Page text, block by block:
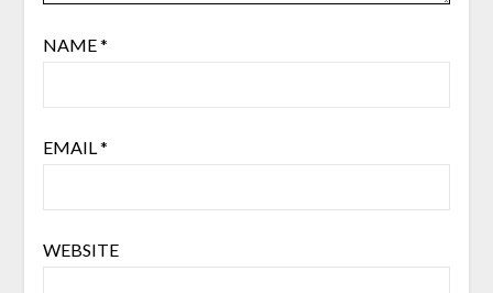
NAME*
EMAIL*
WEBSITE